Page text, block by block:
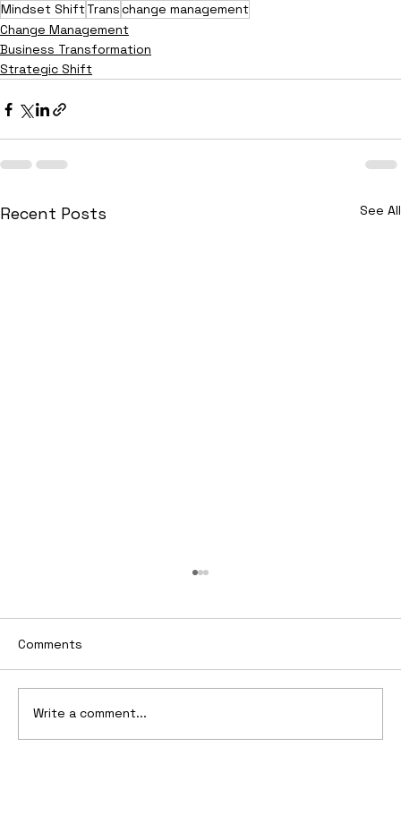
Mindset ShiftTranschange management
Change Management
Business Transformation
Strategic Shift
Recent Posts See All
Comments
Write a comment...